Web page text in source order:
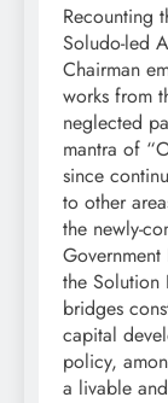
Recounting
Soludo-led
Chairman
works from
neglected
mantra of
since
to other
the newly-
the Solution
bridges
capital
policy,
a livable